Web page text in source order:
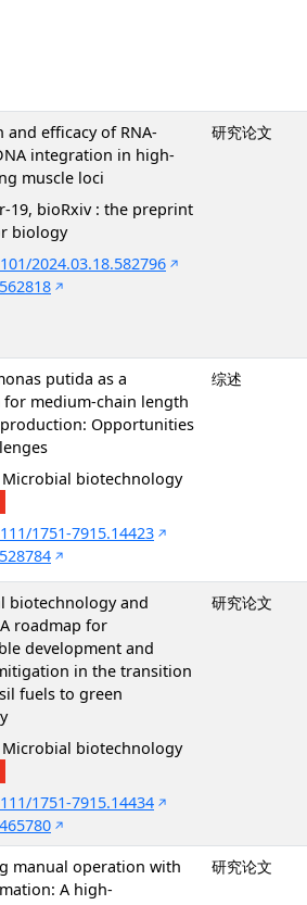
and efficacy of RNA-
integration in high-
muscle loci
19, bioRxiv : the preprint
biology
2024.03.18.582796
研究论文
putida as a
medium-chain length
Opportunities
Microbial biotechnology
1751-7915.14423
综述
biotechnology and
roadmap for
development and
in the transition
fuels to green
Microbial biotechnology
1751-7915.14434
研究论文
manual operation with
A high-
研究论文